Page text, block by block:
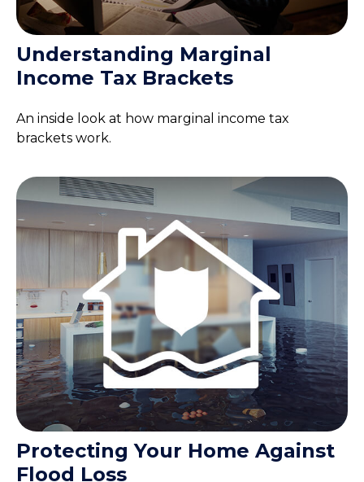
Understanding Marginal
Income Tax Brackets
An inside look at how marginal income tax
brackets work.
Protecting Your Home Against
Flood Loss